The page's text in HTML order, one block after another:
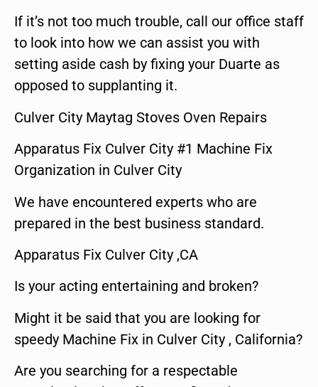
If it’s not too much trouble, call our office staff
to look into how we can assist you with
setting aside cash by fixing your Duarte as
opposed to supplanting it.
Culver City Maytag Stoves Oven Repairs
Apparatus Fix Culver City #1 Machine Fix
Organization in Culver City
We have encountered experts who are
prepared in the best business standard.
Apparatus Fix Culver City ,CA
Is your acting entertaining and broken?
Might it be said that you are looking for
speedy Machine Fix in Culver City , California?
Are you searching for a respectable